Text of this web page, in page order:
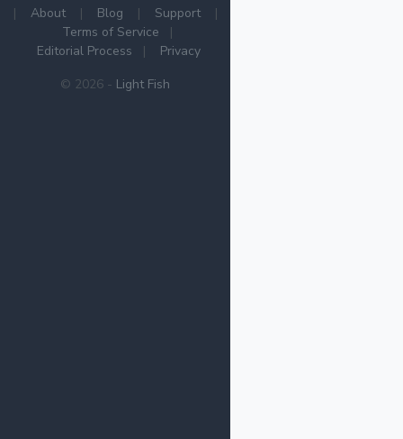
| About | Blog | Support
|
Terms of Service
|
Editorial Process
|
Privacy
© 2026 - Light Fish